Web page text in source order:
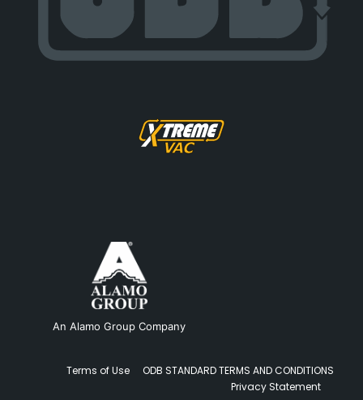
An Alamo Group Company
ODB STANDARD TERMS AND CONDITIONS
Terms of Use
Privacy Statement